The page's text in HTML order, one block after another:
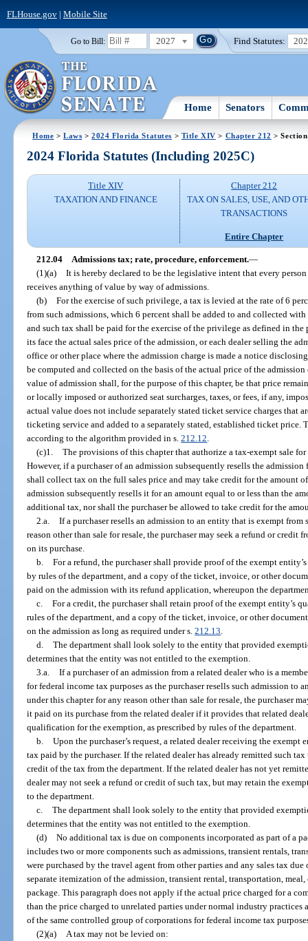
FLHouse.gov| Mobile Site
Go to Bill: 2027 Find Statutes:
Home Senators
Home >Laws >2024 Florida Statutes > Title XIV > Chapter 212 >
2024 Florida Statutes (Including 2025C)
Title XIV
TAXATION AND FINANCE
Chapter 212
TAX ON SALES, USE, AND
TRANSACTIONS
Entire Chapter
212.04 Admissions tax; rate, procedure, enforcement.—
(1)(a) It is hereby declared to be the legislative intent that every
receives anything of value by way of admissions.
(b) For the exercise of such privilege, a tax is levied at the rate of 6
from such admissions, which 6 percent shall be added to and collected
and such tax shall be paid for the exercise of the privilege as defined in
its face the actual sales price of the admission, or each dealer selling the
office or other place where the admission charge is made a notice
be computed and collected on the basis of the actual price of the
value of admission shall, for the purpose of this chapter, be that price
or locally imposed or authorized seat surcharges, taxes, or fees, if any,
actual value does not include separately stated ticket service charges that
ticketing service and added to a separately stated, established ticket price.
according to the algorithm provided in s.212.12
(c)1. The provisions of this chapter that authorize a tax-exempt sale
However, if a purchaser of an admission subsequently resells the
shall collect tax on the full sales price and may take credit for the amount
admission subsequently resells it for an amount equal to or less than the
additional tax, nor shall the purchaser be allowed to take credit for the
2.a. If a purchaser resells an admission to an entity that is exempt from
reason other than sale for resale, the purchaser may seek a refund or
on its purchase.
b. For a refund, the purchaser shall provide proof of the exempt
by rules of the department, and a copy of the ticket, invoice, or other
paid on the admission with its refund application, whereupon the
c. For a credit, the purchaser shall retain proof of the exempt entity’s
rules of the department, and a copy of the ticket, invoice, or other
on the admission as long as required under s.212.13
d. The department shall look solely to the entity that provided
determines that the entity was not entitled to the exemption.
3.a. If a purchaser of an admission from a related dealer who is a
for federal income tax purposes as the purchaser resells such admission to
under this chapter for any reason other than sale for resale, the purchaser
it paid on its purchase from the related dealer if it provides that related
qualification for the exemption, as prescribed by rules of the department.
b. Upon the purchaser’s request, a related dealer receiving the
tax paid by the purchaser. If the related dealer has already remitted such
credit of the tax from the department. If the related dealer has not yet
dealer may not seek a refund or credit of such tax, but may retain the
to the department.
c. The department shall look solely to the entity that provided
determines that the entity was not entitled to the exemption.
(d) No additional tax is due on components incorporated as part of a
includes two or more components such as admissions, transient rentals,
were purchased by the travel agent from other parties and any sales tax
separate itemization of the admission, transient rental, transportation,
package. This paragraph does not apply if the actual price charged for a
than the price charged to unrelated parties under normal industry practices
of the same controlled group of corporations for federal income tax
(2)(a)
A tax may not be levied on: